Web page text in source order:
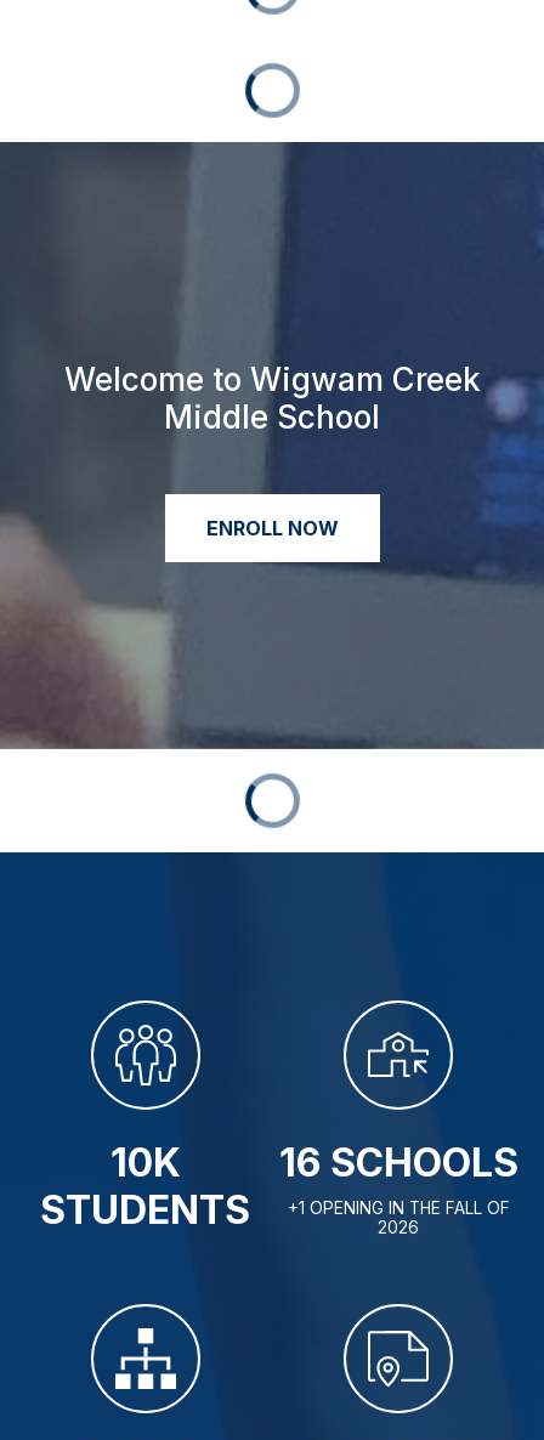
Welcome to Wigwam Creek
Middle School
ENROLL NOW
10K
STUDENTS
16 SCHOOLS
+1 OPENING IN THE FALL OF
2026